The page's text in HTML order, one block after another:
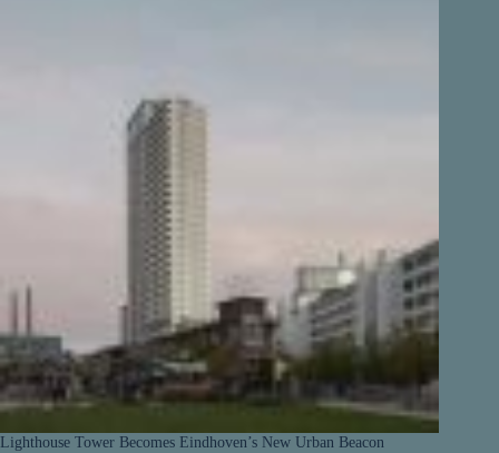
Lighthouse Tower Becomes Eindhoven’s New Urban Beacon